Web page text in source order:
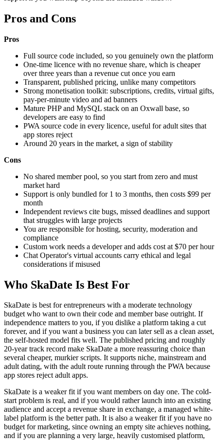
Pros and Cons
Pros
Full source code included, so you genuinely own the platform
One-time licence with no revenue share, which is cheaper
over three years than a revenue cut once you earn
Transparent, published pricing, unlike many competitors
Strong monetisation toolkit: subscriptions, credits, virtual gifts,
pay-per-minute video and ad banners
Mature PHP and MySQL stack on an Oxwall base, so
developers are easy to find
PWA source code in every licence, useful for adult sites that
app stores reject
Around 20 years in the market, a sign of stability
Cons
No shared member pool, so you start from zero and must
market hard
Support is only bundled for 1 to 3 months, then costs $99 per
month
Independent reviews cite bugs, missed deadlines and support
that struggles with large projects
You are responsible for hosting, security, moderation and
compliance
Custom work needs a developer and adds cost at $70 per hour
Chat Operator's virtual accounts carry ethical and legal
considerations if misused
Who SkaDate Is Best For
SkaDate is best for entrepreneurs with a moderate technology
budget who want to own their code and member base outright. If
independence matters to you, if you dislike a platform taking a cut
forever, and if you want a business you can later sell as a clean asset,
the self-hosted model fits well. The published pricing and roughly
20-year track record make SkaDate a more reassuring choice than
several cheaper, murkier scripts. It supports niche, mainstream and
adult dating, with the adult route running through the PWA because
app stores reject adult apps.
SkaDate is a weaker fit if you want members on day one. The cold-
start problem is real, and if you would rather launch into an existing
audience and accept a revenue share in exchange, a managed white-
label platform is the better path. It is also a weaker fit if you have no
budget for marketing, since owning an empty site achieves nothing,
and if you are planning a very large, heavily customised platform,